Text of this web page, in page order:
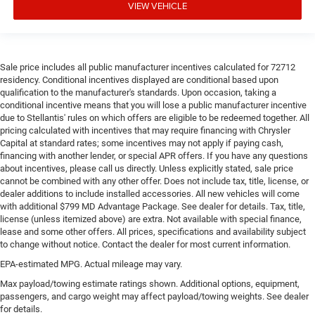
Height adjustable front seat head restraints - the height
of safety. One size doesn’t fit all when it comes to
keeping you safe, and that’s why there are height
adjustable front seat head restraints. They allow you to
place the restraint at the correct height behind your
head, providing greater neck protection in the event of a
collision. Get it to the right place for the right time with
Height adjustable front seat head restraints.
Height adjustable rear seat head restraints - the height
of safety. One size doesn’t fit all when it comes to
keeping you safe, and that’s why there are height
adjustable rear seat head restraints. They allow you to
place the restraint at the correct height behind your
head, providing greater neck protection in the event of a
collision. Get it to the right place for the right time with
height adjustable rear seat head restraints.
Leather seat upholstery - superior sitting. There’s more
class in the cabin with leather seat upholstery. The
VIEW VEHICLE
Sale price includes all public manufacturer incentives calculated for 72712
residency. Conditional incentives displayed are conditional based upon
qualification to the manufacturer's standards. Upon occasion, taking a
conditional incentive means that you will lose a public manufacturer incentive
due to Stellantis' rules on which offers are eligible to be redeemed together. All
pricing calculated with incentives that may require financing with Chrysler
Capital at standard rates; some incentives may not apply if paying cash,
financing with another lender, or special APR offers. If you have any questions
about incentives, please call us directly. Unless explicitly stated, sale price
cannot be combined with any other offer. Does not include tax, title, license, or
dealer additions to include installed accessories. All new vehicles will come
with additional $799 MD Advantage Package. See dealer for details. Tax, title,
license (unless itemized above) are extra. Not available with special finance,
lease and some other offers. All prices, specifications and availability subject
to change without notice. Contact the dealer for most current information.
EPA-estimated MPG. Actual mileage may vary.
Max payload/towing estimate ratings shown. Additional options, equipment,
passengers, and cargo weight may affect payload/towing weights. See dealer
for details.